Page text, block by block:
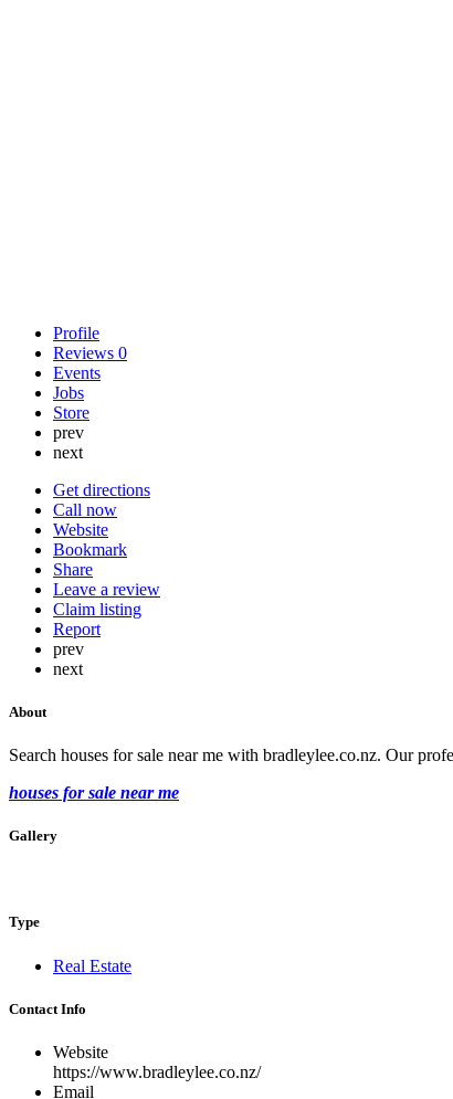
Profile
Reviews 0
Events
Jobs
Store
prev
next
Get directions
Call now
Website
Bookmark
Share
Leave a review
Claim listing
Report
prev
next
About
Search houses for sale near me with bradleylee.co.nz. Our
houses for sale near me
Gallery
Type
Real Estate
Contact Info
Website
https://www.bradleylee.co.nz/
Email